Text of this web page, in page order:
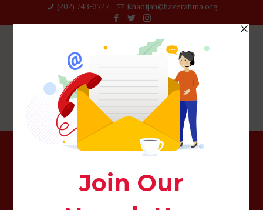
(202) 743-3727‬ Khadijah@haverahma.org
Top Relationship Internet sites That really work